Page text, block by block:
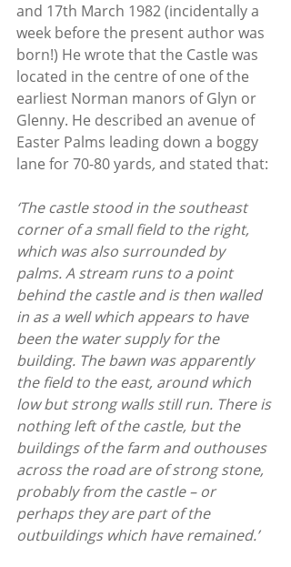
and 17th March 1982 (incidentally a
week before the present author was
born!) He wrote that the Castle was
located in the centre of one of the
earliest Norman manors of Glyn or
Glenny. He described an avenue of
Easter Palms leading down a boggy
lane for 70-80 yards, and stated that:
‘The castle stood in the southeast
corner of a small field to the right,
which was also surrounded by
palms. A stream runs to a point
behind the castle and is then walled
in as a well which appears to have
been the water supply for the
building. The bawn was apparently
the field to the east, around which
low but strong walls still run. There is
nothing left of the castle, but the
buildings of the farm and outhouses
across the road are of strong stone,
probably from the castle – or
perhaps they are part of the
outbuildings which have remained.’